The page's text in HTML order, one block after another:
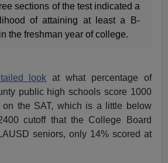
sections of the test indicated a
of attaining at least a B-
the freshman year of college.
look at what percentage of
public high schools score 1000
on the SAT, which is a little below
cutoff that the College Board
seniors, only 14% scored at